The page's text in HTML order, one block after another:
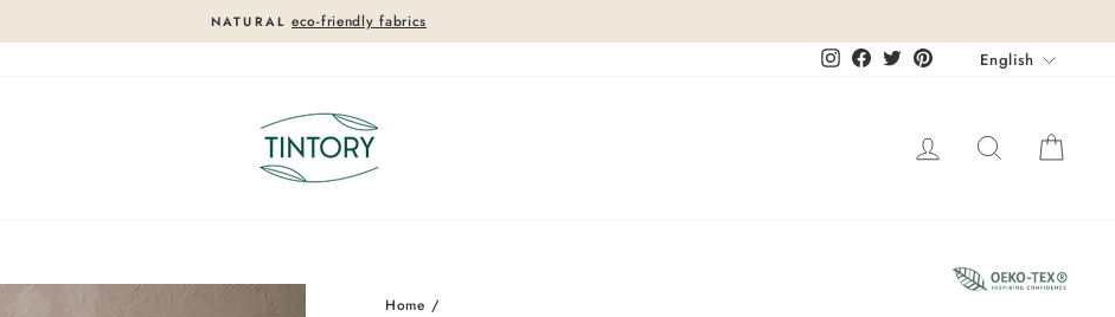
Pause
NATURAL eco-friendly fabrics
InstagramFacebook
Twitter PinterestEnglish
Log in Search
Home /